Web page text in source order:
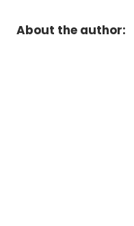
About the author: